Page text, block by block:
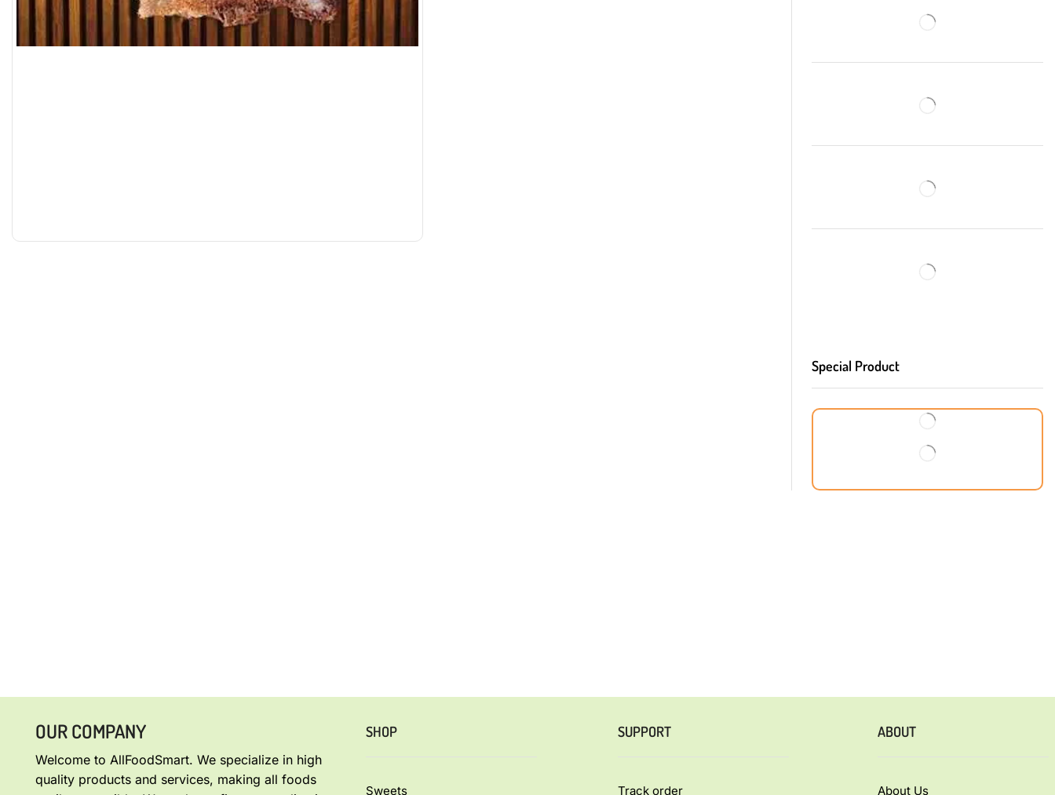
Special Product
OUR COMPANY
Welcome to AllFoodSmart. We specialize in high
quality products and services, making all foods
SHOP
Sweets
SUPPORT
Track order
ABOUT
About Us